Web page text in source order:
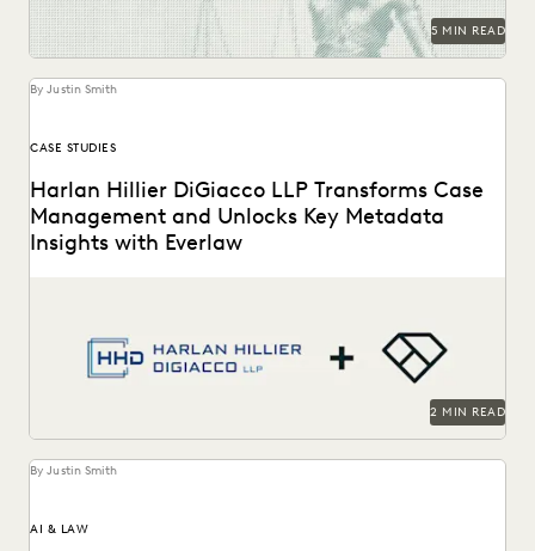
5 MIN READ
By Justin Smith
CASE STUDIES
Harlan Hillier DiGiacco LLP Transforms Case
Management and Unlocks Key Metadata
Insights with Everlaw
2 MIN READ
By Justin Smith
AI & LAW